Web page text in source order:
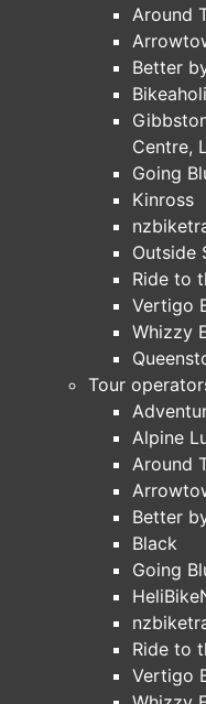
Around
Better
Centre,
Going
Kinross
Outside
Ride to
Vertigo
Whizzy
Tour
Alpine
Around
Better
Black
Going
Ride to
Vertigo